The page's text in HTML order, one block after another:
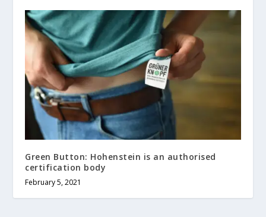
Green Button: Hohenstein is an authorised
certification body
February 5, 2021